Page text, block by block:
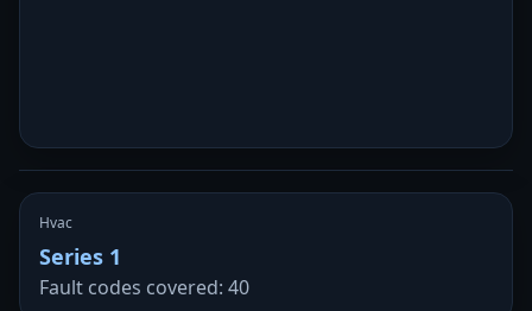
Hvac
Series 1
Fault codes covered: 40